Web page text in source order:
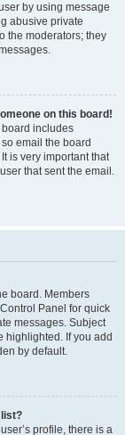
by using message
abusive private
the moderators; they
on this board!
board includes
email the board
is very important that
that sent the email.
board. Members
Panel for quick
messages. Subject
highlighted. If you add
by default.
list?
profile, there is a